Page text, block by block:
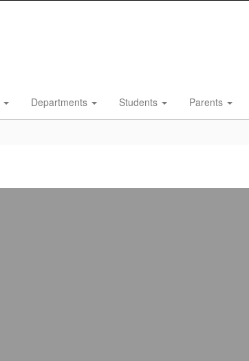
Departments Students Parents